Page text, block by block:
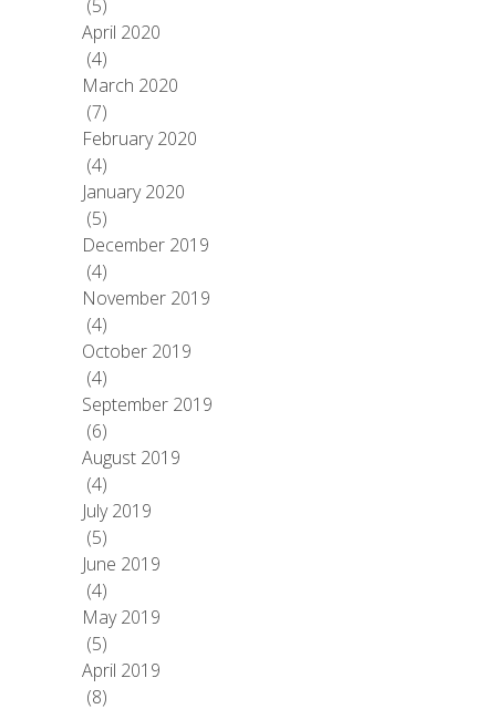
(5)
April 2020
(4)
March 2020
(7)
February 2020
(4)
January 2020
(5)
December 2019
(4)
November 2019
(4)
October 2019
(4)
September 2019
(6)
August 2019
(4)
July 2019
(5)
June 2019
(4)
May 2019
(5)
April 2019
(8)